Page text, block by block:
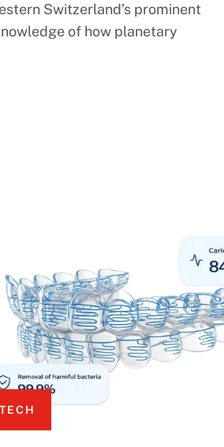
Switzerland’s prominent
of how planetary
TECH